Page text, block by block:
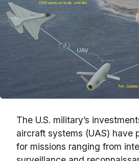
The U.S. military’s
aircraft systems (UAS) have
for missions ranging from